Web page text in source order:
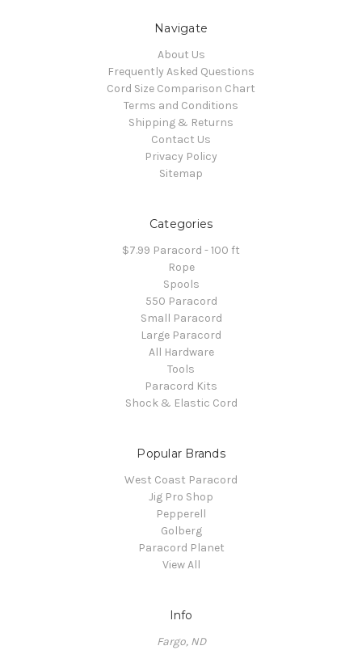
Navigate
About Us
Frequently Asked Questions
Cord Size Comparison Chart
Terms and Conditions
Shipping & Returns
Contact Us
Privacy Policy
Sitemap
Categories
$7.99 Paracord - 100 ft
Rope
Spools
550 Paracord
Small Paracord
Large Paracord
All Hardware
Tools
Paracord Kits
Shock & Elastic Cord
Popular Brands
West Coast Paracord
Jig Pro Shop
Pepperell
Golberg
Paracord Planet
View All
Info
Fargo, ND